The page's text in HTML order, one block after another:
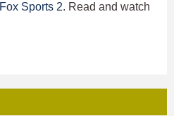
Fox Sports 2. Read and watch